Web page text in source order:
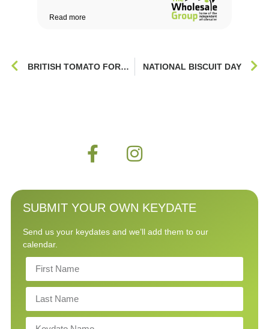
Read more
BRITISH TOMATO FORTNIGHT NATIONAL BISCUIT DAY
SUBMIT YOUR OWN KEYDATE
Send us your keydates and we’ll add them to our
calendar.